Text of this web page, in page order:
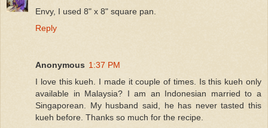
Envy, I used 8" x 8" square pan.
Reply
Anonymous 1:37 PM
I love this kueh. I made it couple of times. Is this kueh only
available in Malaysia? I am an Indonesian married to a
Singaporean. My husband said, he has never tasted this
kueh before. Thanks so much for the recipe.